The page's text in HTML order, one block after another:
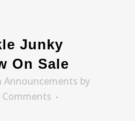
Junky
On Sale
Announcements by
Comments